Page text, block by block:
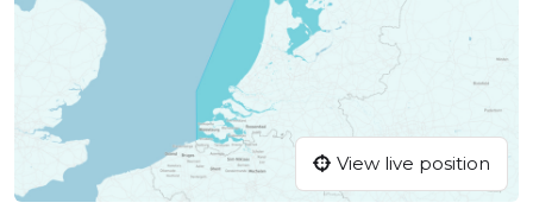
View live position